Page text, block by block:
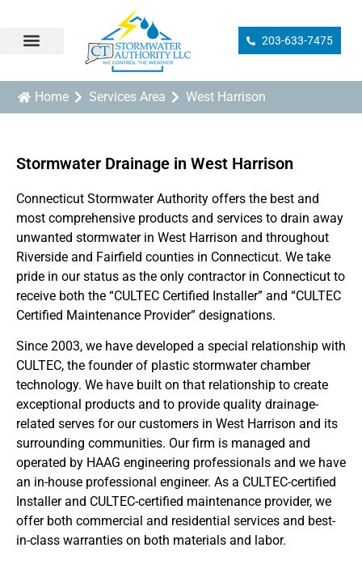
203-633-7475
Home Services Area West Harrison
Stormwater Drainage in West Harrison
Connecticut Stormwater Authority offers the best and
most comprehensive products and services to drain away
unwanted stormwater in West Harrison and throughout
Riverside and Fairfield counties in Connecticut. We take
pride in our status as the only contractor in Connecticut to
receive both the “CULTEC Certified Installer” and “CULTEC
Certified Maintenance Provider” designations.
Since 2003, we have developed a special relationship with
CULTEC, the founder of plastic stormwater chamber
technology. We have built on that relationship to create
exceptional products and to provide quality drainage-
related serves for our customers in West Harrison and its
surrounding communities. Our firm is managed and
operated by HAAG engineering professionals and we have
an in-house professional engineer. As a CULTEC-certified
Installer and CULTEC-certified maintenance provider, we
offer both commercial and residential services and best-
in-class warranties on both materials and labor.